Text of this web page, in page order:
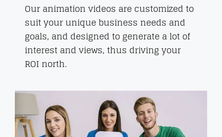
Our animation videos are customized to
suit your unique business needs and
goals, and designed to generate a lot of
interest and views, thus driving your
ROI north.